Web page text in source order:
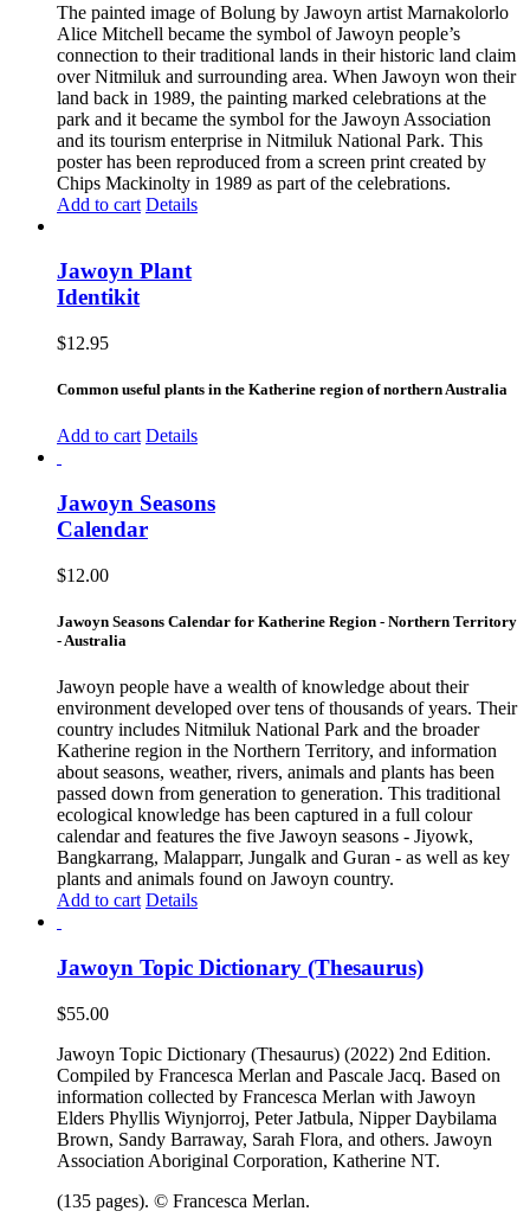
The painted image of Bolung by Jawoyn artist Marnakolorlo
Alice Mitchell became the symbol of Jawoyn people’s
connection to their traditional lands in their historic land claim
over Nitmiluk and surrounding area. When Jawoyn won their
land back in 1989, the painting marked celebrations at the
park and it became the symbol for the Jawoyn Association
and its tourism enterprise in Nitmiluk National Park. This
poster has been reproduced from a screen print created by
Chips Mackinolty in 1989 as part of the celebrations.
Add to cart Details
Jawoyn Plant
Identikit
$12.95
Common useful plants in the Katherine region of northern Australia
Add to cart Details
Jawoyn Seasons
Calendar
$12.00
Jawoyn Seasons Calendar for Katherine Region - Northern Territory
- Australia
Jawoyn people have a wealth of knowledge about their
environment developed over tens of thousands of years. Their
country includes Nitmiluk National Park and the broader
Katherine region in the Northern Territory, and information
about seasons, weather, rivers, animals and plants has been
passed down from generation to generation. This traditional
ecological knowledge has been captured in a full colour
calendar and features the five Jawoyn seasons - Jiyowk,
Bangkarrang, Malapparr, Jungalk and Guran - as well as key
plants and animals found on Jawoyn country.
Add to cart Details
Jawoyn Topic Dictionary (Thesaurus)
$55.00
Jawoyn Topic Dictionary (Thesaurus) (2022) 2nd Edition.
Compiled by Francesca Merlan and Pascale Jacq. Based on
information collected by Francesca Merlan with Jawoyn
Elders Phyllis Wiynjorroj, Peter Jatbula, Nipper Daybilama
Brown, Sandy Barraway, Sarah Flora, and others. Jawoyn
Association Aboriginal Corporation, Katherine NT.
(135 pages). © Francesca Merlan.